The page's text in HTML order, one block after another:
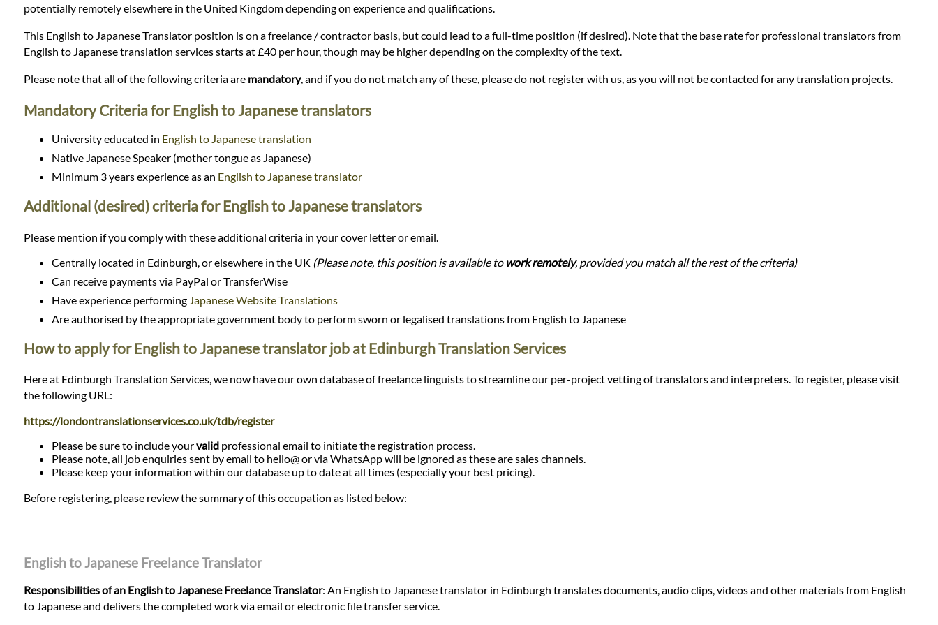
Languages
Services
Contact
potentially remotely elsewhere in the United Kingdom depending on experience and qualifications.
This English to Japanese Translator position is on a freelance / contractor basis, but could lead to a full-time position (if desired). Note that the base rate for professional translators from
English to Japanese translation services starts at £40 per hour, though may be higher depending on the complexity of the text.
Please note that all of the following criteria are mandatory, and if you do not match any of these, please do not register with us, as you will not be contacted for any translation projects.
Mandatory Criteria for English to Japanese translators
University educated in English to Japanese translation
Native Japanese Speaker (mother tongue as Japanese)
Minimum 3 years experience as an English to Japanese translator
Additional (desired) criteria for English to Japanese translators
Please mention if you comply with these additional criteria in your cover letter or email.
Centrally located in Edinburgh, or elsewhere in the UK (Please note, this position is available to work remotely, provided you match all the rest of the criteria)
Can receive payments via PayPal or TransferWise
Have experience performing Japanese Website Translations
Are authorised by the appropriate government body to perform sworn or legalised translations from English to Japanese
How to apply for English to Japanese translator job at Edinburgh Translation Services
Here at Edinburgh Translation Services, we now have our own database of freelance linguists to streamline our per-project vetting of translators and interpreters. To register, please visit
the following URL:
https://londontranslationservices.co.uk/tdb/register
Please be sure to include yourvalidprofessional email to initiate the registration process.
Please note, all job enquiries sent by email to hello@ or via WhatsApp will be ignored as these are sales channels.
Please keep your information within our database up to date at all times (especially your best pricing).
Before registering, please review the summary of this occupation as listed below:
English to Japanese Freelance Translator
Responsibilities of an English to Japanese Freelance Translator: An English to Japanese translator in Edinburgh translates documents, audio clips, videos and other materials from English
to Japanese and delivers the completed work via email or electronic file transfer service.